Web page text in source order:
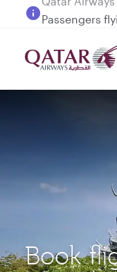
Passengers
Book